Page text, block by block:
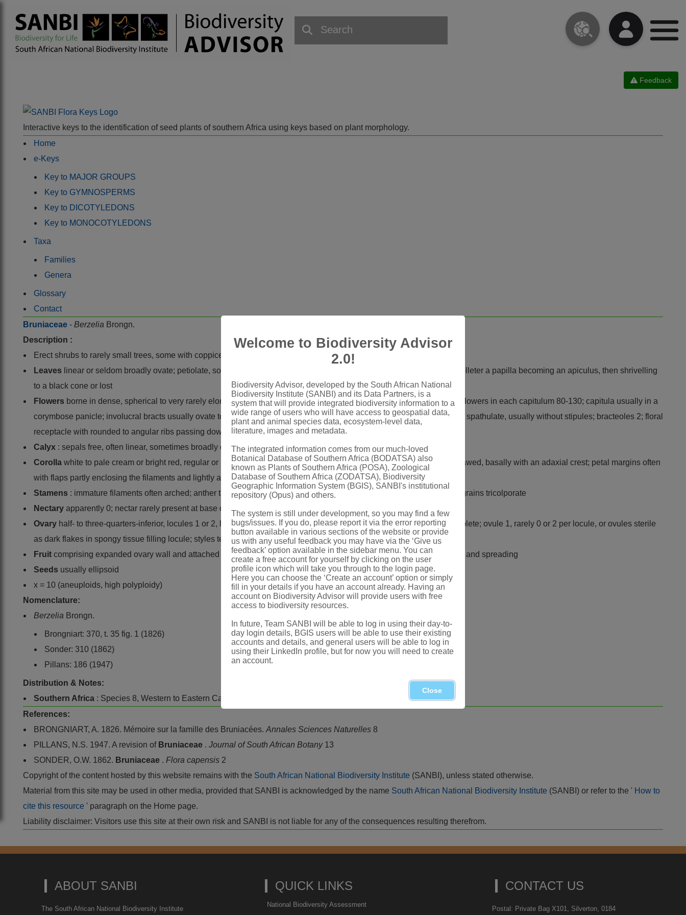
Feedback
Interactive keys to the identification of seed plants of southern Africa using keys based on plant morphology.
Home
e-Keys
Key to MAJOR GROUPS
Key to GYMNOSPERMS
Key to DICOTYLEDONS
Key to MONOCOTYLEDONS
Taxa
Families
Genera
Glossary
Contact
Bruniaceae - Berzelia Brongn.
Description :
Erect shrubs to rarely small trees, some with coppice shoots sprouting from lignotubers
Leaves linear or seldom broadly ovate; petiolate, soft-textured and easily bent at base; dark stipules present; bud leaf colleter a papilla becoming an apiculus, then shrivelling
to a black cone or lost
Flowers borne in dense, spherical to very rarely elongate capitula with a narrowly elliptic to broadly clavate receptacle; flowers in each capitulum 80-130; capitula usually in a
corymbose panicle; involucral bracts usually ovate to elliptic, mostly with adnate stipules; floral bracts narrowly elliptic to spathulate, usually without stipules; bracteoles 2; floral
receptacle with rounded to angular ribs passing down from the sepals
Calyx : sepals free, often linear, sometimes broadly oblong, with a dark apiculus
Corolla white to pale cream or bright red, regular or irregular in lower flowers; petals oblong to narrowly lanceolate or clawed, basally with an adaxial crest; petal margins often
with flaps partly enclosing the filaments and lightly adnate to them, forming a tube
Stamens : immature filaments often arched; anther thecae united or partly free and slightly to strongly divergent; pollen grains tricolporate
Nectary apparently 0; nectar rarely present at base of flower; scent usually 0, rarely faint or coffee-like or fishy
Ovary half- to three-quarters-inferior, locules 1 or 2, locules 2 in some peloric flowers, wall between locules often incomplete; ovule 1, rarely 0 or 2 per locule, or ovules sterile
as dark flakes in spongy tissue filling locule; styles terete, when 2 then often divergent, stigmas terminal
Fruit comprising expanded ovary wall and attached persistent flower parts, mostly indehiscent, where not so, valves 2-4 and spreading
Seeds usually ellipsoid
x = 10 (aneuploids, high polyploidy)
Nomenclature:
Berzelia Brongn.
Brongniart: 370, t. 35 fig. 1 (1826)
Sonder: 310 (1862)
Pillans: 186 (1947)
Distribution & Notes:
Southern Africa : Species 8, Western to Eastern Cape, mainly in the southwestern mountains and flats
References:
BRONGNIART, A. 1826. Mémoire sur la famille des Bruniacées. Annales Sciences Naturelles 8
PILLANS, N.S. 1947. A revision of Bruniaceae . Journal of South African Botany 13
SONDER, O.W. 1862. Bruniaceae . Flora capensis 2
Copyright of the content hosted by this website remains with the South African National Biodiversity Institute (SANBI), unless stated otherwise.
Material from this site may be used in other media, provided that SANBI is acknowledged by the name South African National Biodiversity Institute (SANBI) or refer to the ' How to
cite this resource ' paragraph on the Home page.
Liability disclaimer: Visitors use this site at their own risk and SANBI is not liable for any of the consequences resulting therefrom.
ABOUT SANBI
The South African National Biodiversity Institute
QUICK LINKS
National Biodiversity Assessment
CONTACT US
Postal: Private Bag X101, Silverton, 0184
Welcome to Biodiversity Advisor
2.0!
Biodiversity Advisor, developed by the South African National
Biodiversity Institute (SANBI) and its Data Partners, is a
system that will provide integrated biodiversity information to a
wide range of users who will have access to geospatial data,
plant and animal species data, ecosystem-level data,
literature, images and metadata.
The integrated information comes from our much-loved
Botanical Database of Southern Africa (BODATSA) also
known as Plants of Southern Africa (POSA), Zoological
Database of Southern Africa (ZODATSA), Biodiversity
Geographic Information System (BGIS), SANBI's institutional
repository (Opus) and others.
The system is still under development, so you may find a few
bugs/issues. If you do, please report it via the error reporting
button available in various sections of the website or provide
us with any useful feedback you may have via the ‘Give us
feedback’ option available in the sidebar menu. You can
create a free account for yourself by clicking on the user
profile icon which will take you through to the login page.
Here you can choose the ‘Create an account’ option or simply
fill in your details if you have an account already. Having an
account on Biodiversity Advisor will provide users with free
access to biodiversity resources.
In future, Team SANBI will be able to log in using their day-to-
day login details, BGIS users will be able to use their existing
accounts and details, and general users will be able to log in
using their LinkedIn profile, but for now you will need to create
an account.
Close